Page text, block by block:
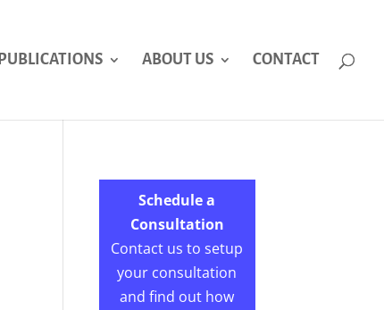
PUBLICATIONS ABOUT US CONTACT
Schedule a
Consultation
Contact us to setup
your consultation
and find out how